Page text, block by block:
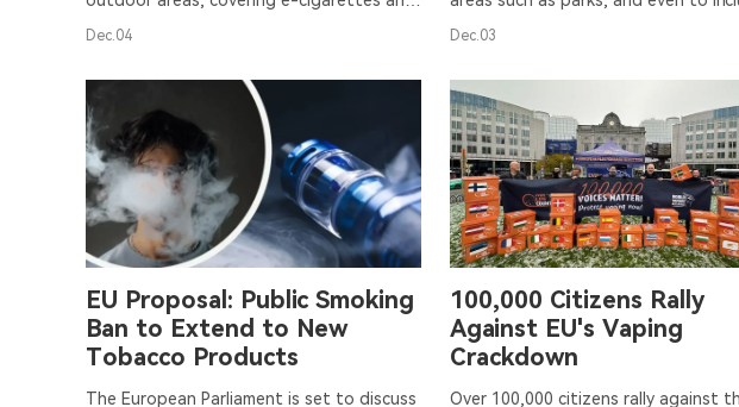
smoke and aerosol. The implementation
member states.
Dec.04
However, a debate over whether to
products in the ban has prevented
resolution from being passed. The
European Council will hold a
the 4th to discuss this issue.
Dec.03
EU Proposal: Public Smoking
Ban to Extend to New
Tobacco Products
The European Parliament is set to discuss
100,000 Citizens Rally
Against EU's Vaping
Crackdown
Over 100,000 citizens rally against